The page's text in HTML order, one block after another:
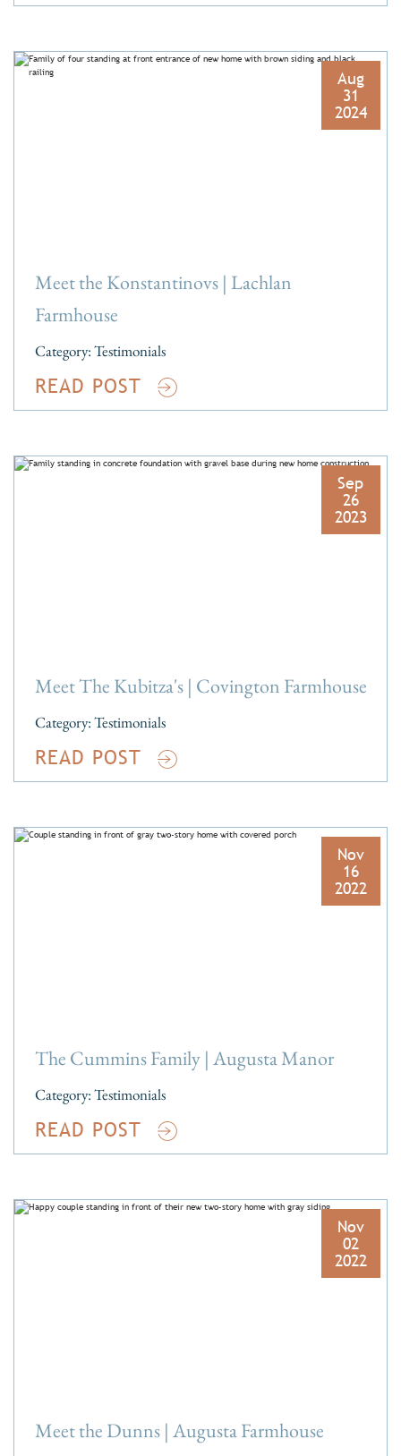
Aug
31
2024
Meet the Konstantinovs | Lachlan
Farmhouse
Category:Testimonials
READ POST
Sep
26
2023
Meet The Kubitza's | Covington Farmhouse
Category:Testimonials
READ POST
Nov
16
2022
The Cummins Family | Augusta Manor
Category:Testimonials
READ POST
Nov
02
2022
Meet the Dunns | Augusta Farmhouse